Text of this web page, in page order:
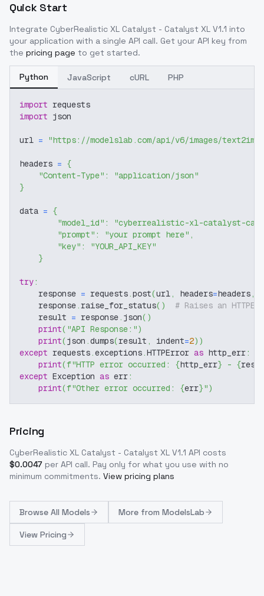
Quick Start
Integrate CyberRealistic XL Catalyst - Catalyst XL V1.1 into
your application with a single API call. Get your API key from
the pricing page to get started.
Python JavaScript cURL PHP
import requests
import json
url = "https://modelslab.com/api/v6/images/text2img"
headers = {
"Content-Type" :
"application/json"
}
data = {
"model_id" :
"cyberrealistic-xl-catalyst-
"prompt" : "your prompt here" ,
"key" :
"YOUR_API_KEY"
}
try:
    response
= requests.post(url, headers=headers,
    response
. raise_for_status( )
# Raises an
    result
= response. json( )
print( "API Response:")
print(json .dumps(result , indent=2) )
except requests.exceptions.HTTPError as http_err:
print(f"HTTP error occurred: {http_err} - {
except Exception as err:
print(f"Other error occurred: {err}")
Pricing
CyberRealistic XL Catalyst - Catalyst XL V1.1 API costs
$0.0047 per API call. Pay only for what you use with no
minimum commitments. View pricing plans
Browse All Models More from ModelsLab
View Pricing